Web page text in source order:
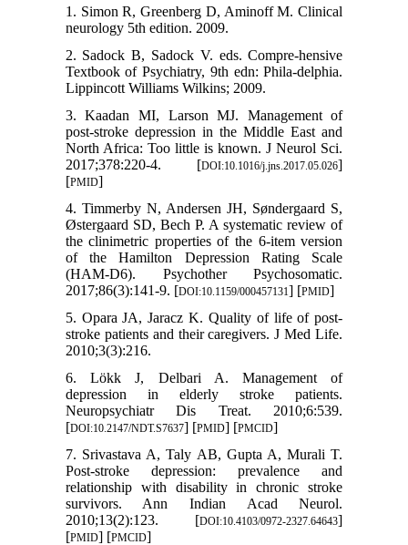
1. Simon R, Greenberg D, Aminoff M. Clinical
neurology 5th edition. 2009.
2. Sadock B, Sadock V. eds. Compre-hensive
Textbook of Psychiatry, 9th edn: Phila-delphia.
Lippincott Williams Wilkins; 2009.
3. Kaadan MI, Larson MJ. Management of
post-stroke depression in the Middle East and
North Africa: Too little is known. J Neurol Sci.
2017;378:220-4. [DOI:10.1016/j.jns.2017.05.026]
[PMID]
4. Timmerby N, Andersen JH, Søndergaard S,
Østergaard SD, Bech P. A systematic review of
the clinimetric properties of the 6-item version
of the Hamilton Depression Rating Scale
(HAM-D6). Psychother Psychosomatic.
2017;86(3):141-9. [DOI:10.1159/000457131] [PMID]
5. Opara JA, Jaracz K. Quality of life of post-
stroke patients and their caregivers. J Med Life.
2010;3(3):216.
6. Lökk J, Delbari A. Management of
depression in elderly stroke patients.
Neuropsychiatr Dis Treat. 2010;6:539.
[DOI:10.2147/NDT.S7637] [PMID] [PMCID]
7. Srivastava A, Taly AB, Gupta A, Murali T.
Post-stroke depression: prevalence and
relationship with disability in chronic stroke
survivors. Ann Indian Acad Neurol.
2010;13(2):123. [DOI:10.4103/0972-2327.64643]
[PMID] [PMCID]